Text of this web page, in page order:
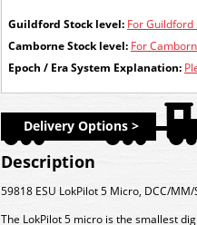
Guildford Stock level: For
Camborne Stock level: For
Epoch / Era System Explanation:
Delivery Options >
Description
59818 ESU LokPilot 5 Micro, DCC/
The LokPilot 5 micro is the smallest